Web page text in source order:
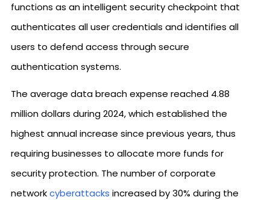
functions as an intelligent security checkpoint that
authenticates all user credentials and identifies all
users to defend access through secure
authentication systems.
The average data breach expense reached 4.88
million dollars during 2024, which established the
highest annual increase since previous years, thus
requiring businesses to allocate more funds for
security protection. The number of corporate
networkcyberattacks increased by 30% during the